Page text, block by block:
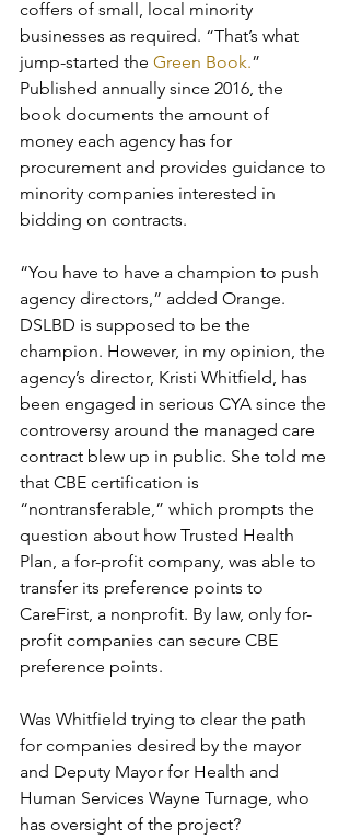
coffers of small, local minority
businesses as required. “That’s what
jump-started the Green Book.”
Published annually since 2016, the
book documents the amount of
money each agency has for
procurement and provides guidance to
minority companies interested in
bidding on contracts.
“You have to have a champion to push
agency directors,” added Orange.
DSLBD is supposed to be the
champion. However, in my opinion, the
agency’s director, Kristi Whitfield, has
been engaged in serious CYA since the
controversy around the managed care
contract blew up in public. She told me
that CBE certification is
“nontransferable,” which prompts the
question about how Trusted Health
Plan, a for-profit company, was able to
transfer its preference points to
CareFirst, a nonprofit. By law, only for-
profit companies can secure CBE
preference points.
Was Whitfield trying to clear the path
for companies desired by the mayor
and Deputy Mayor for Health and
Human Services Wayne Turnage, who
has oversight of the project?